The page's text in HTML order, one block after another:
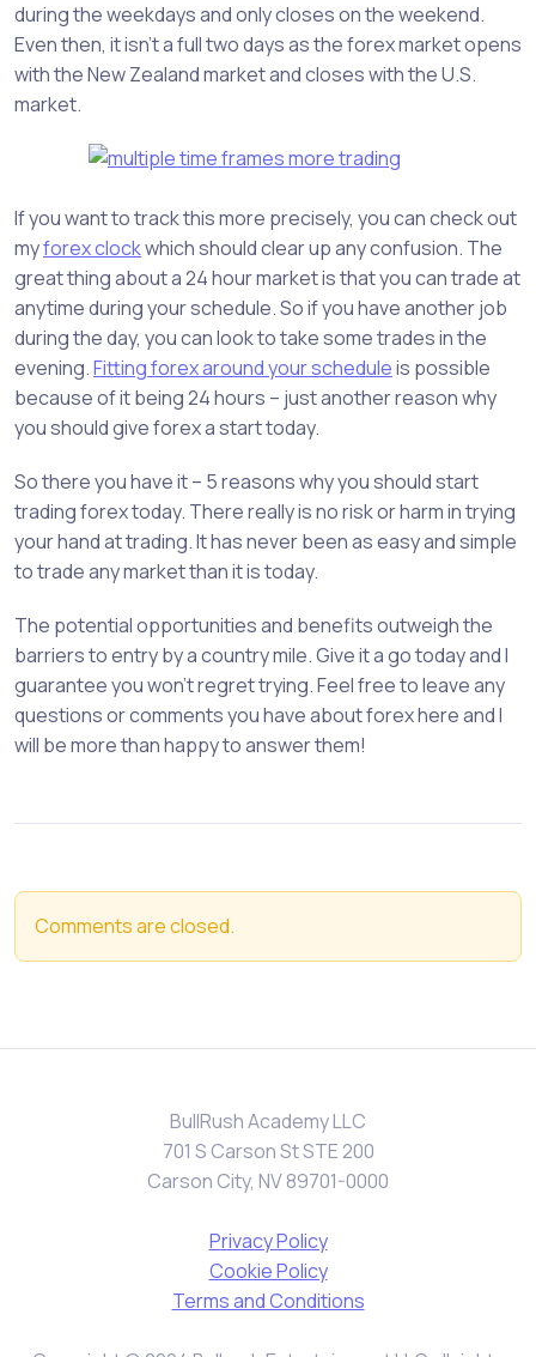
during the weekdays and only closes on the weekend.
Even then, it isn’t a full two days as the forex market opens
with the New Zealand market and closes with the U.S.
market.
If you want to track this more precisely, you can check out
myforex clockwhich should clear up any confusion. The
great thing about a 24 hour market is that you can trade at
anytime during your schedule. So if you have another job
during the day, you can look to take some trades in the
evening.Fitting forex around your scheduleis possible
because of it being 24 hours – just another reason why
you should give forex a start today.
So there you have it – 5 reasons why you should start
trading forex today. There really is no risk or harm in trying
your hand at trading. It has never been as easy and simple
to trade any market than it is today.
The potential opportunities and benefits outweigh the
barriers to entry by a country mile. Give it a go today and I
guarantee you won’t regret trying. Feel free to leave any
questions or comments you have about forex here and I
will be more than happy to answer them!
Comments are closed.
BullRush Academy LLC
701 S Carson St STE 200
Carson City, NV 89701-0000
Privacy Policy
Cookie Policy
Terms and Conditions